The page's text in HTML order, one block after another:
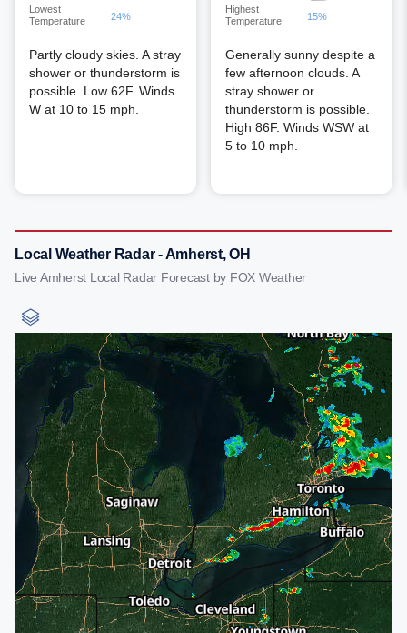
Lowest
Temperature
24%
Partly cloudy skies. A stray
shower or thunderstorm is
possible. Low 62F. Winds
W at 10 to 15 mph.
Highest
Temperature
15%
Generally sunny despite a
few afternoon clouds. A
stray shower or
thunderstorm is possible.
High 86F. Winds WSW at
5 to 10 mph.
Local Weather Radar - Amherst, OH
Live Amherst Local Radar Forecast by FOX Weather